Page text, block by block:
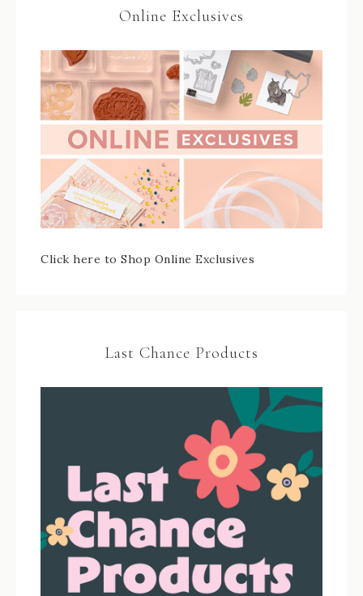
Online Exclusives
Click here to Shop Online Exclusives
Last Chance Products